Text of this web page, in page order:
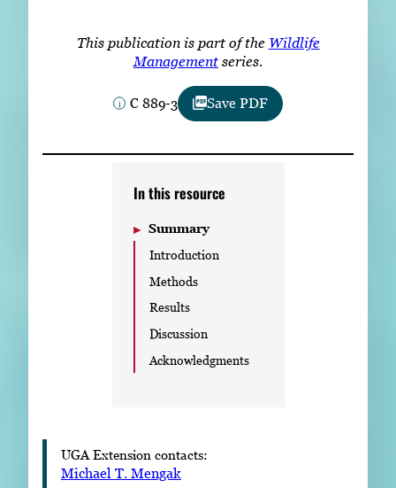
LinkedIn Facebook Instagram
This publication is part of the Wildlife
Management series.
C 889-3 Save PDF
In this resource
Summary
Introduction
Methods
Results
Discussion
Acknowledgments
UGA Extension contacts:
Michael T. Mengak